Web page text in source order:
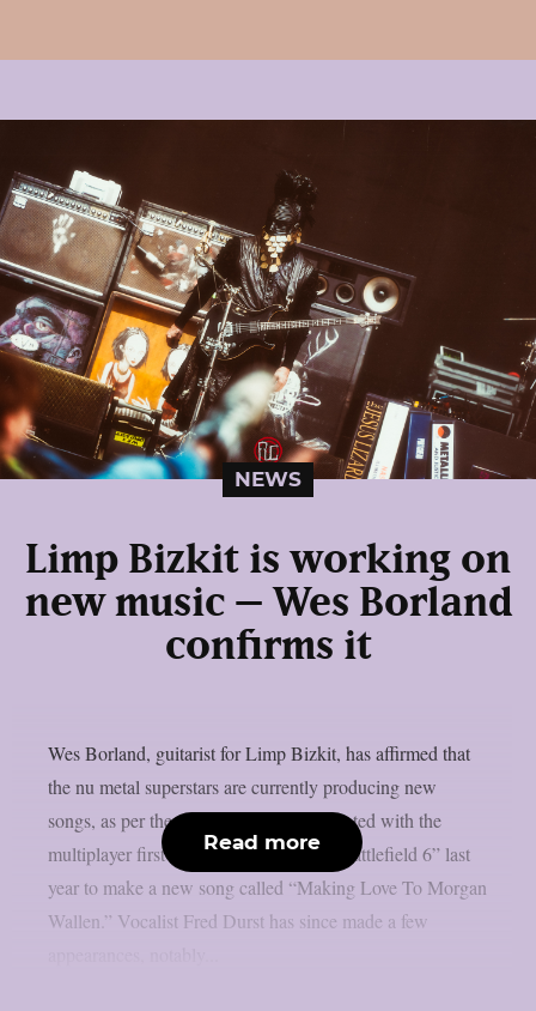
NEWS
Limp Bizkit is working on
new music – Wes Borland
confirms it
Wes Borland, guitarist for Limp Bizkit, has affirmed that
the nu metal superstars are currently producing new
songs, as per theprp. The band collaborated with the
multiplayer first-person shooter game “Battlefield 6” last
year to make a new song called “Making Love To Morgan
Wallen.” Vocalist Fred Durst has since made a few
Read more